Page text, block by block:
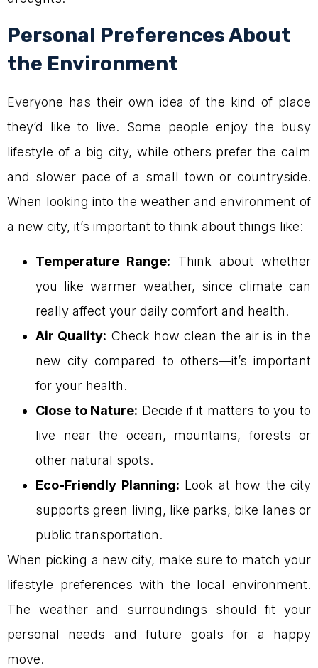
Personal Preferences About
the Environment
Everyone has their own idea of the kind of place
they’d like to live. Some people enjoy the busy
lifestyle of a big city, while others prefer the calm
and slower pace of a small town or countryside.
When looking into the weather and environment of
a new city, it’s important to think about things like:
Temperature Range: Think about whether
you like warmer weather, since climate can
really affect your daily comfort and health.
Air Quality: Check how clean the air is in the
new city compared to others—it’s important
for your health.
Close to Nature: Decide if it matters to you to
live near the ocean, mountains, forests or
other natural spots.
Eco-Friendly Planning: Look at how the city
supports green living, like parks, bike lanes or
public transportation.
When picking a new city, make sure to match your
lifestyle preferences with the local environment.
The weather and surroundings should fit your
personal needs and future goals for a happy
move.